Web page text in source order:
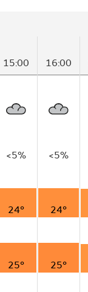
15:00 16:00
<5% <5%
24° 24°
25° 25°